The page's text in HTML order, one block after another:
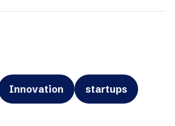
Innovation startups